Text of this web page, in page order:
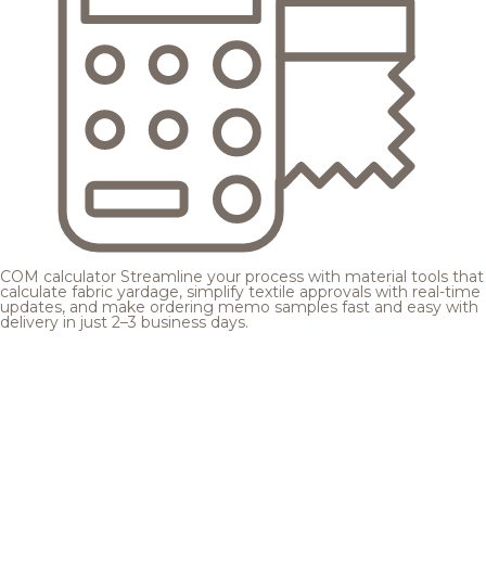
COM calculator Streamline your process with material tools that
calculate fabric yardage, simplify textile approvals with real-time
updates, and make ordering memo samples fast and easy with
delivery in just 2–3 business days.